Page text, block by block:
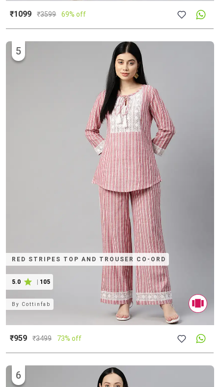
₹1099 ₹3599 69% off
RED STRIPES TOP AND TROUSER CO-ORD
5.0 | 105
5
By Cottinfab
₹959 ₹3499 73% off
6